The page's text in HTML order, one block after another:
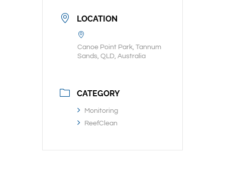
LOCATION
Canoe Point Park, Tannum
Sands, QLD, Australia
CATEGORY
Monitoring
ReefClean